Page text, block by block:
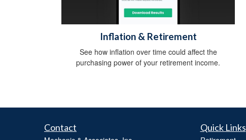
Inflation & Retirement
See how inflation over time could affect the
purchasing power of your retirement income.
Contact Quick Links